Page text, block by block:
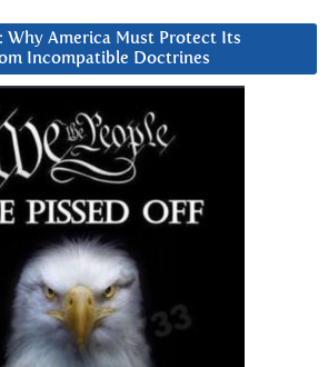
Why America Must Protect Its
Incompatible Doctrines